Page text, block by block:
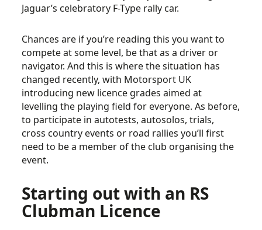
Jaguar’s celebratory F-Type rally car.
Chances are if you’re reading this you want to
compete at some level, be that as a driver or
navigator. And this is where the situation has
changed recently, with Motorsport UK
introducing new licence grades aimed at
levelling the playing field for everyone. As before,
to participate in autotests, autosolos, trials,
cross country events or road rallies you’ll first
need to be a member of the club organising the
event.
Starting out with an RS
Clubman Licence